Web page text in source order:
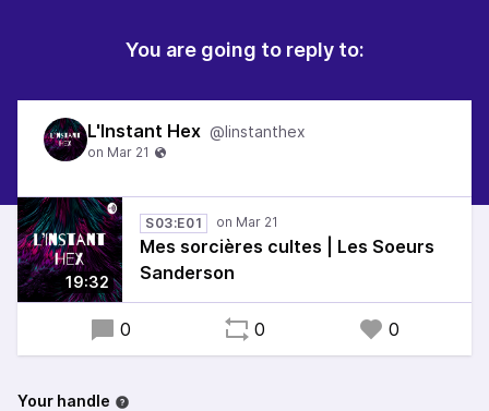
You are going to reply to:
L'Instant Hex @linstanthex
19:32
S03:E01
Mes sorcières cultes | Les Soeurs
Sanderson
0 0 0
Your handle